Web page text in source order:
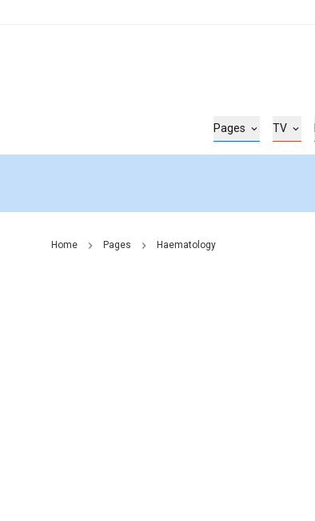
Pages TV
Home Pages Haematology